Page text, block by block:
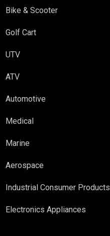
Bike & Scooter
Golf Cart
UTV
ATV
Automotive
Medical
Marine
Aerospace
Industrial Consumer Products
Electronics Appliances